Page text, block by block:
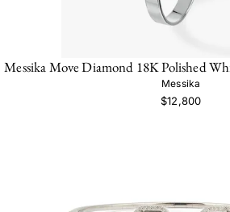
Messika Move Diamond 18K Polished
Messika
$12,800